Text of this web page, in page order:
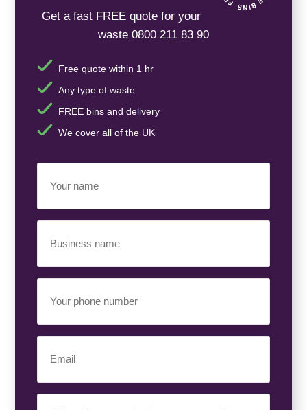
Get a fast FREE quote for your
waste 0800 211 83 90
Free quote within 1 hr
Any type of waste
FREE bins and delivery
We cover all of the UK
Name(Required)
Name(Required)
Phone
Number(Required)